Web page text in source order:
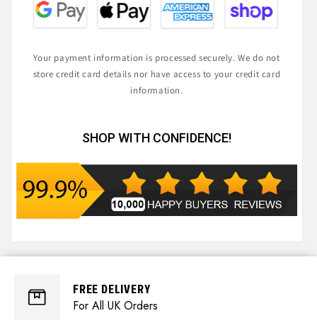
Your payment information is processed securely. We do not
store credit card details nor have access to your credit card
information.
SHOP WITH CONFIDENCE!
FREE DELIVERY
For All UK Orders